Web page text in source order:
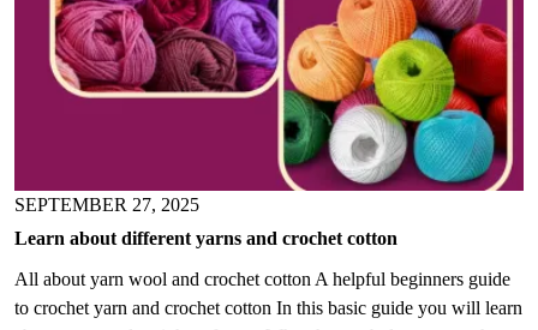
SEPTEMBER 27, 2025
Learn about different yarns and crochet cotton
All about yarn wool and crochet cotton A helpful beginners guide
to crochet yarn and crochet cotton In this basic guide you will learn